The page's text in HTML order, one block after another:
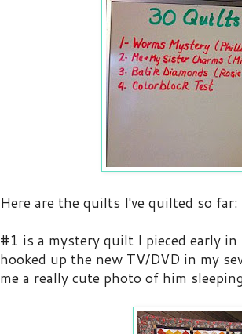
Here are the quilts I've quilted so far:
#1 is a mystery quilt I pieced early
hooked up the new TV/DVD in my
me a really cute photo of him